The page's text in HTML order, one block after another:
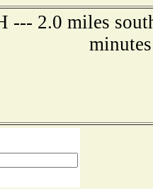
2.0 miles